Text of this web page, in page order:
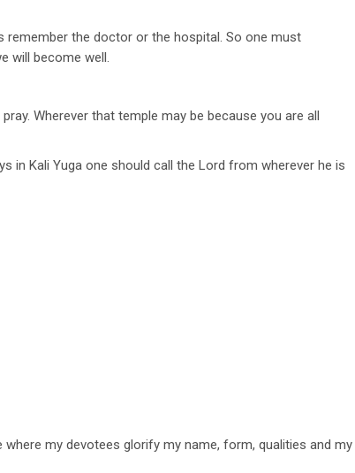
remember the doctor or the hospital. So one must
will become well.
Wherever that temple may be because you are all
in Kali Yuga one should call the Lord from wherever he is
my devotees glorify my name, form, qualities and my